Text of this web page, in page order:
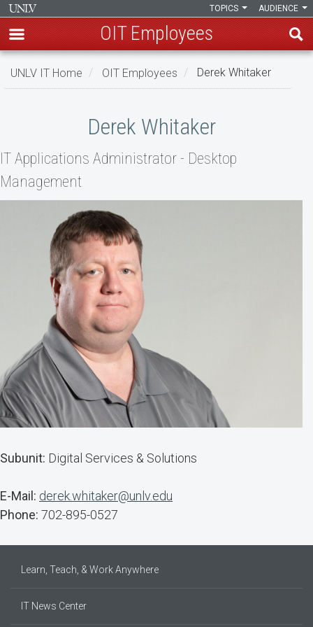
Skip
AUDIENCE
TOPICS
OIT Employees
UNLV IT Home OIT Employees Derek Whitaker
Derek Whitaker
IT Applications Administrator - Desktop
Management
Subunit: Digital Services & Solutions
E-Mail: derek.whitaker@unlv.edu
Phone: 702-895-0527
Learn, Teach, & Work Anywhere
IT News Center